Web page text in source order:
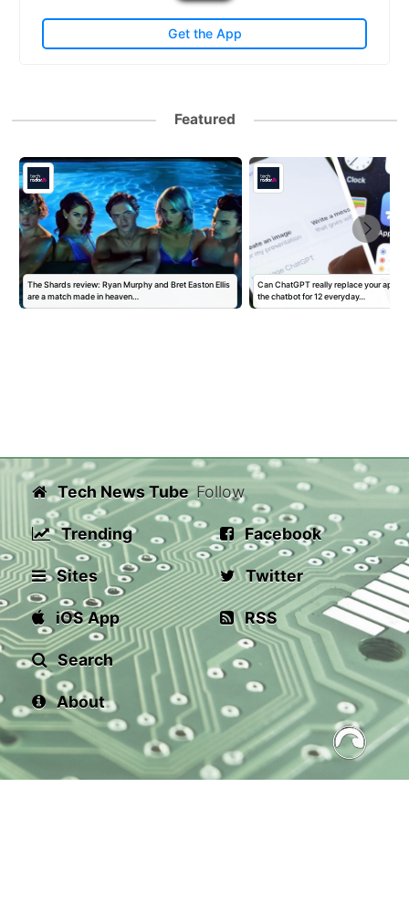
Get the App
Featured
The Shards review: Ryan Murphy and Bret Easton Ellis
are a match made in heaven…
Can ChatGPT really replace your
the chatbot for 12 everyday…
Tech News Tube
Trending
Sites
iOS App
Search
About
Follow
Facebook
Twitter
RSS